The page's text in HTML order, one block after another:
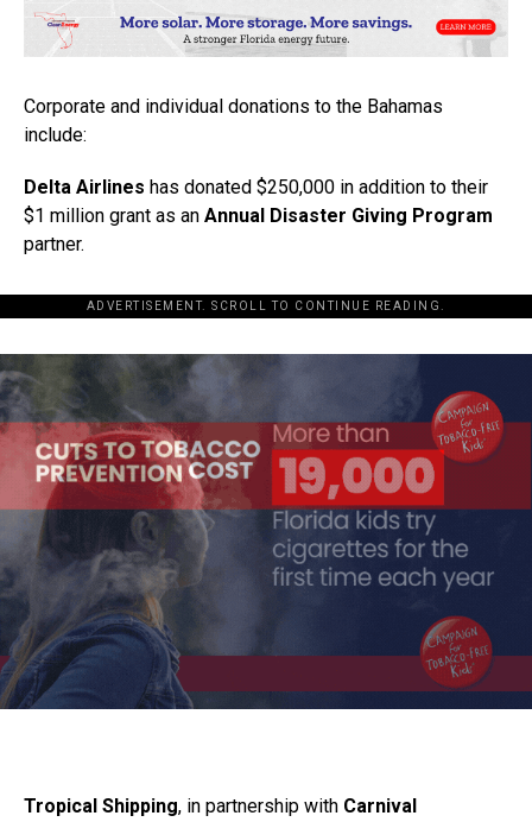
Corporate and individual donations to the Bahamas
include:
Delta Airlines has donated $250,000 in addition to their
$1 million grant as an Annual Disaster Giving Program
partner.
ADVERTISEMENT. SCROLL TO CONTINUE READING.
Tropical Shipping, in partnership with Carnival